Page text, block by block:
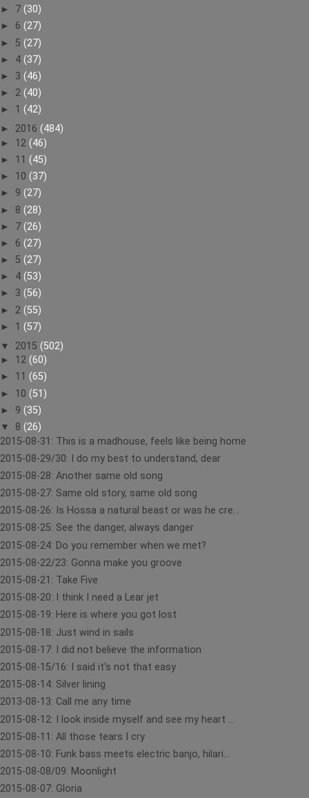
► 7 (30)
► 6 (27)
► 5 (27)
► 4 (37)
► 3 (46)
► 2 (40)
► 1 (42)
► 2016 (484)
► 12 (46)
► 11 (45)
► 10 (37)
► 9 (27)
► 8 (28)
► 7 (26)
► 6 (27)
► 5 (27)
► 4 (53)
► 3 (56)
► 2 (55)
► 1 (57)
▼ 2015 (502)
► 12 (60)
► 11 (65)
► 10 (51)
► 9 (35)
▼ 8 (26)
2015-08-31: This is a madhouse, feels like being home
2015-08-29/30: I do my best to understand, dear
2015-08-28: Another same old song
2015-08-27: Same old story, same old song
2015-08-26: Is Hossa a natural beast or was he cre...
2015-08-25: See the danger, always danger
2015-08-24: Do you remember when we met?
2015-08-22/23: Gonna make you groove
2015-08-21: Take Five
2015-08-20: I think I need a Lear jet
2015-08-19: Here is where you got lost
2015-08-18: Just wind in sails
2015-08-17: I did not believe the information
2015-08-15/16: I said it‘s not that easy
2015-08-14: Silver lining
2013-08-13: Call me any time
2015-08-12: I look inside myself and see my heart ...
2015-08-11: All those tears I cry
2015-08-10: Funk bass meets electric banjo, hilari...
2015-08-08/09: Moonlight
2015-08-07: Gloria